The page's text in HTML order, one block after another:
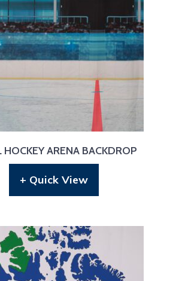
HOCKEY ARENA BACKDROP
+ Quick View